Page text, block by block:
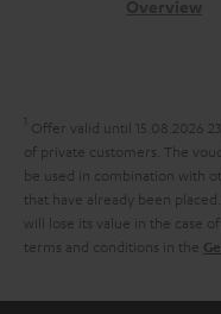
t
t
h
e
g
u
y
e
t
a
i
l
s
1 Offer valid until 15.08.2026
of private customers. The
be used in combination with
that have already been
will lose its value in the case
terms and conditions in the